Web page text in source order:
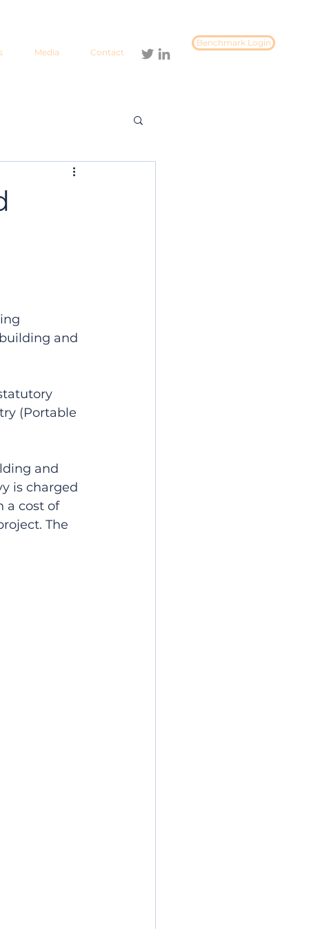
Media Contact
Benchmark Login
and
(Portable
and
is charged
a cost of
The